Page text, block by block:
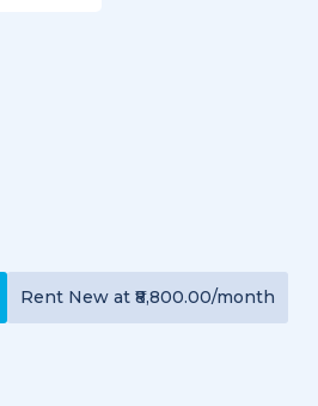
Rent New at ₹8,800.00/month